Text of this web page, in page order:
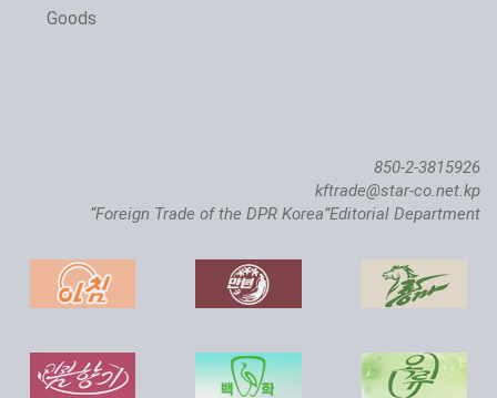
Goods
850-2-3815926
kftrade@star-co.net.kp
“Foreign Trade of the DPR Korea”Editorial Department